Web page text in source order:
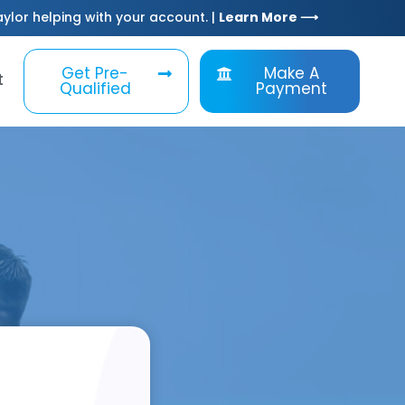
helping with your account. | Learn More ⟶
Get Pre-
Qualified
Make A
Payment